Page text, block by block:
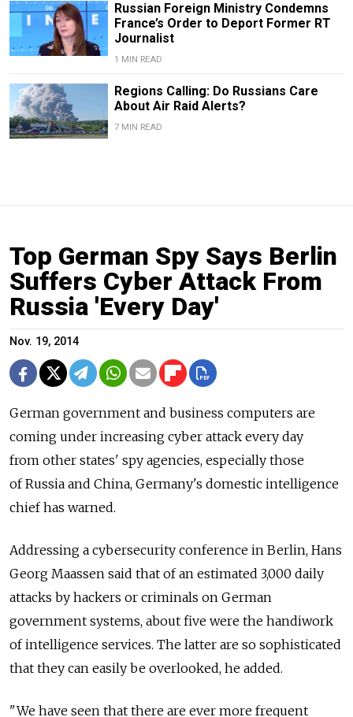
Russian Foreign Ministry Condemns
France’s Order to Deport Former RT
Journalist
1 MIN READ
Regions Calling: Do Russians Care
About Air Raid Alerts?
7 MIN READ
Top German Spy Says Berlin
Suffers Cyber Attack From
Russia 'Every Day'
Nov. 19, 2014
German government and business computers are
coming under increasing cyber attack every day
from other states' spy agencies, especially those
of Russia and China, Germany's domestic intelligence
chief has warned.
Addressing a cybersecurity conference in Berlin, Hans
Georg Maassen said that of an estimated 3,000 daily
attacks by hackers or criminals on German
government systems, about five were the handiwork
of intelligence services. The latter are so sophisticated
that they can easily be overlooked, he added.
"We have seen that there are ever more frequent